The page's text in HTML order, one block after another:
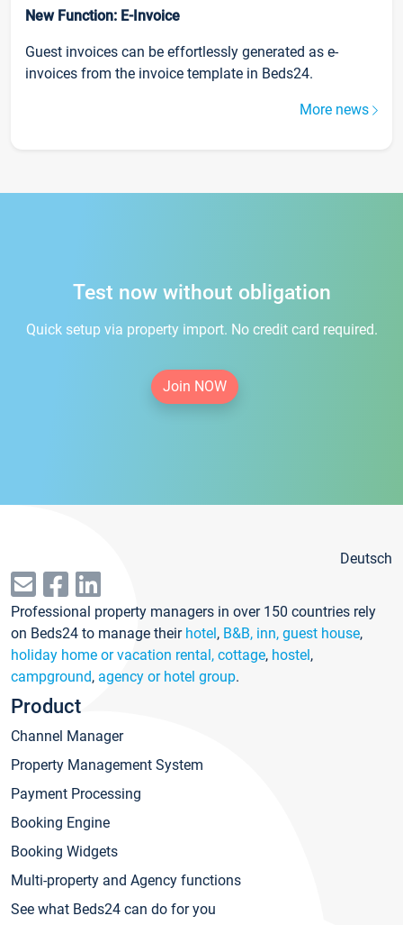
New Function: E-Invoice
Guest invoices can be effortlessly generated as e-
invoices from the invoice template in Beds24.
More news
Test now without obligation
Quick setup via property import. No credit card required.
Join NOW
Deutsch
Professional property managers in over 150 countries rely
on Beds24 to manage their hotel, B&B, inn, guest house,
holiday home or vacation rental, cottage, hostel,
campground, agency or hotel group.
Product
Channel Manager
Property Management System
Payment Processing
Booking Engine
Booking Widgets
Multi-property and Agency functions
See what Beds24 can do for you